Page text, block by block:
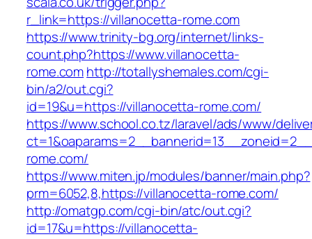
r_link=https://villanocetta-rome.com
https://www.trinity-bg.org/internet/links-
count.php?https://www.villanocetta-
rome.comhttp://totallyshemales.com/cgi-
bin/a2/out.cgi?
id=19&u=https://villanocetta-rome.com/
https://www.school.co.tz/laravel/ads/www/
rome.com/
https://www.miten.jp/modules/banner/main.php?
prm=6052,8,https://villanocetta-rome.com/
http://omatgp.com/cgi-bin/atc/out.cgi?
id=17&u=https://villanocetta-